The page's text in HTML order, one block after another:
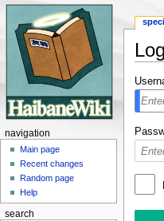
navigation
Main page
Recent changes
Random page
Help
search